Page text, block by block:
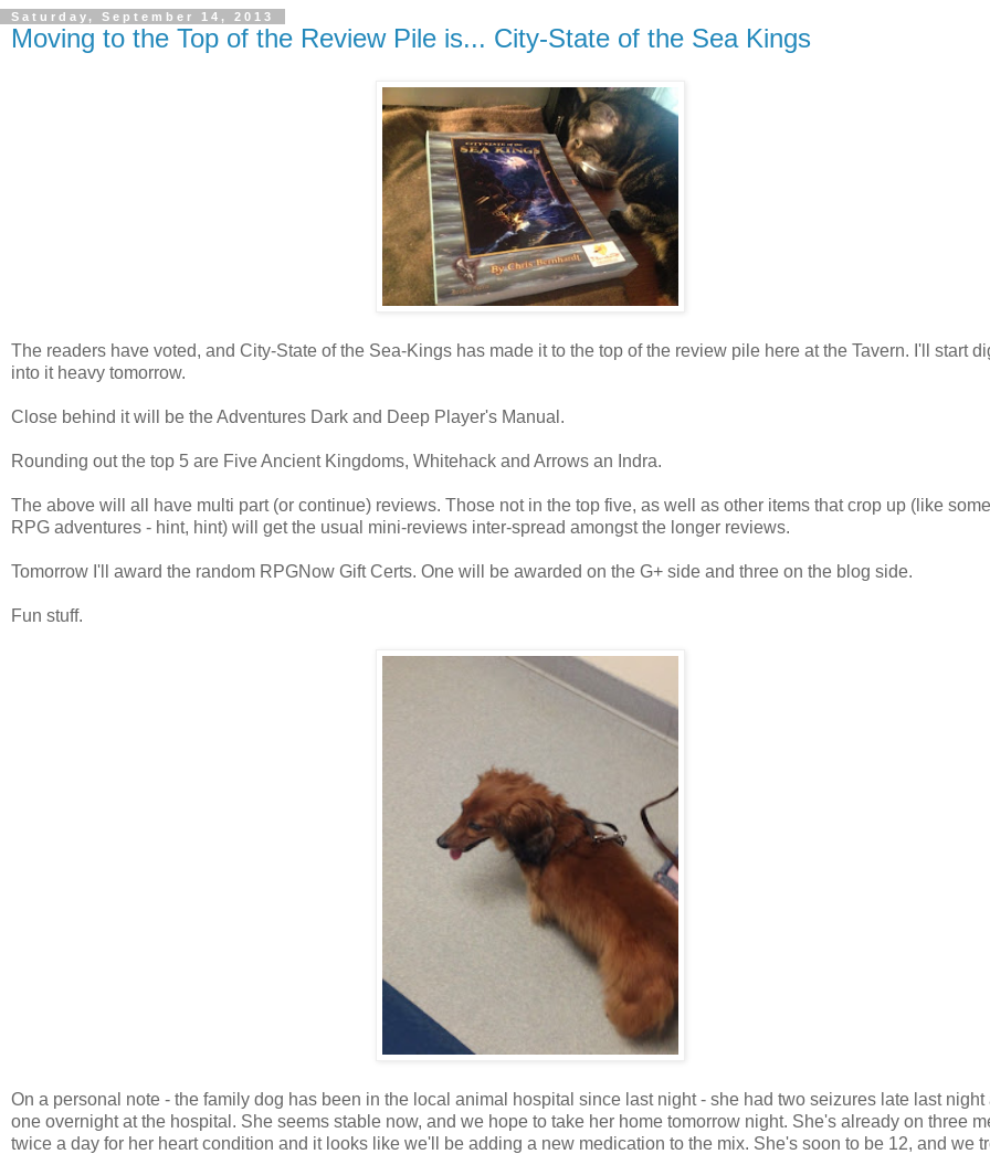
Saturday, September 14, 2013
Moving to the Top of the Review Pile is... City-State of the Sea Kings
The readers have voted, and City-State of the Sea-Kings has made it to the top of the review pile here at the Tavern. I'll start
into it heavy tomorrow.
Close behind it will be the Adventures Dark and Deep Player's Manual.
Rounding out the top 5 are Five Ancient Kingdoms, Whitehack and Arrows an Indra.
The above will all have multi part (or continue) reviews. Those not in the top five, as well as other items that crop up (like
RPG adventures - hint, hint) will get the usual mini-reviews inter-spread amongst the longer reviews.
Tomorrow I'll award the random RPGNow Gift Certs. One will be awarded on the G+ side and three on the blog side.
Fun stuff.
On a personal note - the family dog has been in the local animal hospital since last night - she had two seizures late last night
one overnight at the hospital. She seems stable now, and we hope to take her home tomorrow night. She's already on three
twice a day for her heart condition and it looks like we'll be adding a new medication to the mix. She's soon to be 12, and we